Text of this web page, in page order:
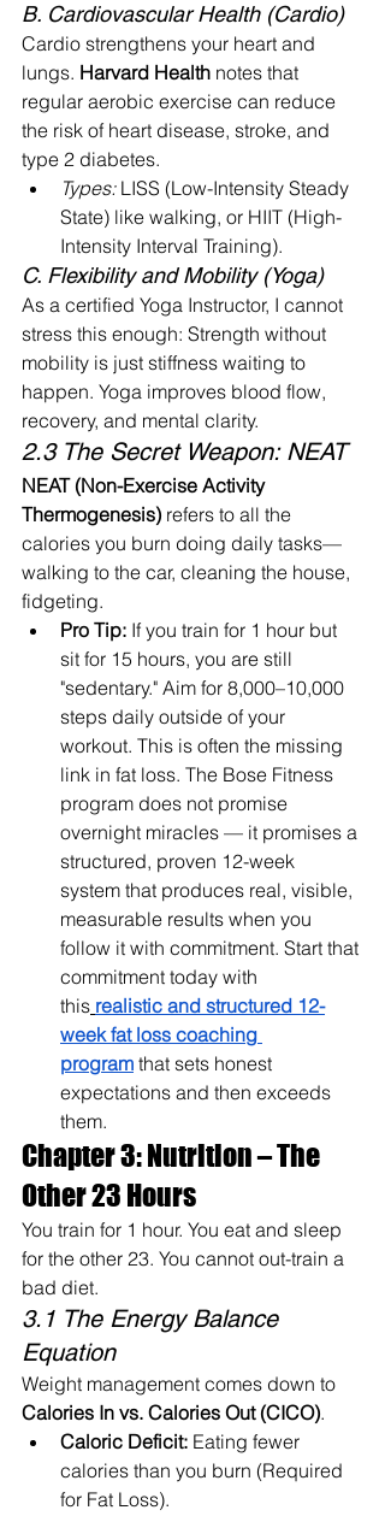
B. Cardiovascular Health (Cardio)
Cardio strengthens your heart and
lungs. Harvard Health notes that
regular aerobic exercise can reduce
the risk of heart disease, stroke, and
type 2 diabetes.
Types: LISS (Low-Intensity Steady
State) like walking, or HIIT (High-
Intensity Interval Training).
C. Flexibility and Mobility (Yoga)
As a certified Yoga Instructor, I cannot
stress this enough: Strength without
mobility is just stiffness waiting to
happen. Yoga improves blood flow,
recovery, and mental clarity.
2.3 The Secret Weapon: NEAT
NEAT (Non-Exercise Activity
Thermogenesis) refers to all the
calories you burn doing daily tasks—
walking to the car, cleaning the house,
fidgeting.
Pro Tip: If you train for 1 hour but
sit for 15 hours, you are still
"sedentary." Aim for 8,000–10,000
steps daily outside of your
workout. This is often the missing
link in fat loss. The Bose Fitness
program does not promise
overnight miracles — it promises a
structured, proven 12-week
system that produces real, visible,
measurable results when you
follow it with commitment. Start that
commitment today with
this realistic and structured 12-
week fat loss coaching
program that sets honest
expectations and then exceeds
them.
Chapter 3: Nutrition – The
Other 23 Hours
You train for 1 hour. You eat and sleep
for the other 23. You cannot out-train a
bad diet.
3.1 The Energy Balance
Equation
Weight management comes down to
Calories In vs. Calories Out (CICO).
Caloric Deficit: Eating fewer
calories than you burn (Required
for Fat Loss).